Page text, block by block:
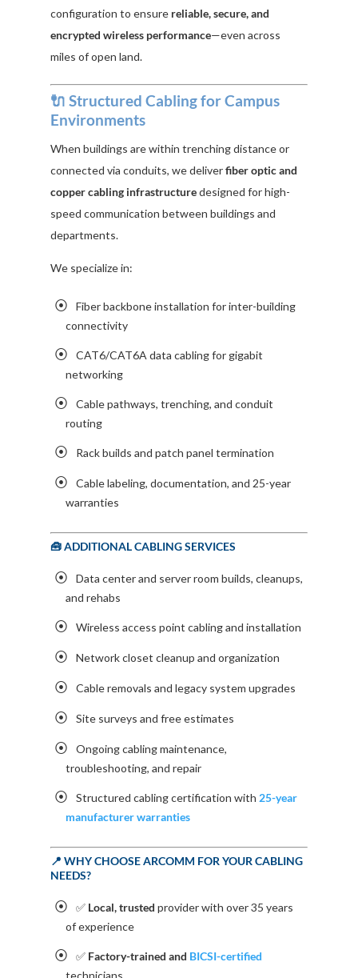
configuration to ensure reliable, secure, and
encrypted wireless performance—even across
miles of open land.
🔌 Structured Cabling for Campus
Environments
When buildings are within trenching distance or
connected via conduits, we deliverfiber optic and
copper cabling infrastructuredesigned for high-
speed communication between buildings and
departments.
We specialize in:
Fiber backbone installation for inter-building
connectivity
CAT6/CAT6A data cabling for gigabit
networking
Cable pathways, trenching, and conduit
routing
Rack builds and patch panel termination
Cable labeling, documentation, and 25-year
warranties
🧰 ADDITIONAL CABLING SERVICES
Data center and server room builds, cleanups,
and rehabs
Wireless access point cabling and installation
Network closet cleanup and organization
Cable removals and legacy system upgrades
Site surveys and free estimates
Ongoing cabling maintenance,
troubleshooting, and repair
Structured cabling certification with 25-year
manufacturer warranties
📍 WHY CHOOSE ARCOMM FOR YOUR CABLING
NEEDS?
✅ Local, trusted provider with over 35 years
of experience
✅ Factory-trained and BICSI-certified
technicians